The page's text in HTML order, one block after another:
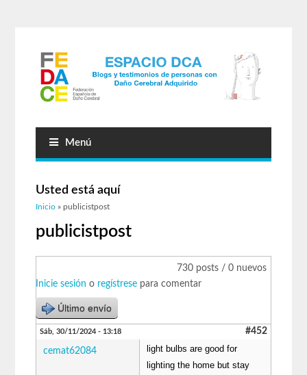
Menú
Usted está aquí
Inicio » publicistpost
publicistpost
730 posts / 0 nuevos
Inicie sesión o regístrese para comentar
Último envío
Sáb, 30/11/2024 - 13:18 #452
cemat62084
light bulbs are good for
lighting the home but stay